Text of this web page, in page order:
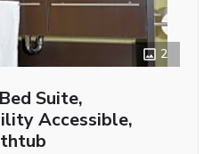
2
Suite,
Accessible,